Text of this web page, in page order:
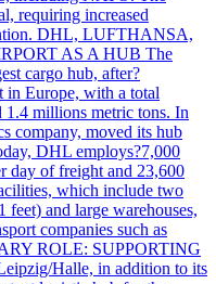
requiring increased
DHL, LUFTHANSA,
AS A HUB The
cargo hub, after?
in Europe, with a total
millions metric tons. In
company, moved its hub
DHL employs?7,000
day of freight and 23,600
which include two
feet) and large warehouses,
companies such as
ROLE: SUPPORTING
Halle, in addition to its